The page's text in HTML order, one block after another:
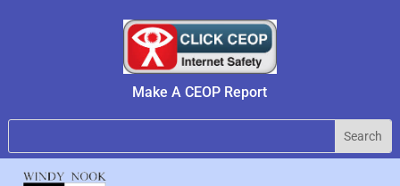
Make A CEOP Report